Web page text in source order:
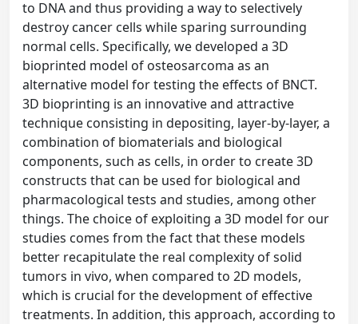
to DNA and thus providing a way to selectively
destroy cancer cells while sparing surrounding
normal cells. Specifically, we developed a 3D
bioprinted model of osteosarcoma as an
alternative model for testing the effects of BNCT.
3D bioprinting is an innovative and attractive
technique consisting in depositing, layer-by-layer, a
combination of biomaterials and biological
components, such as cells, in order to create 3D
constructs that can be used for biological and
pharmacological tests and studies, among other
things. The choice of exploiting a 3D model for our
studies comes from the fact that these models
better recapitulate the real complexity of solid
tumors in vivo, when compared to 2D models,
which is crucial for the development of effective
treatments. In addition, this approach, according to